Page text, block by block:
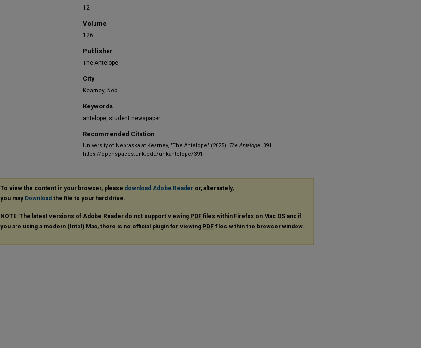
12
Volume
126
Publisher
The Antelope
City
Kearney, Neb.
Keywords
antelope, student newspaper
Recommended Citation
University of Nebraska at Kearney, "The Antelope" (2025). The Antelope. 391.
https://openspaces.unk.edu/unkantelope/391
To view the content in your browser, please download Adobe Reader or, alternately,
you may Download the file to your hard drive.
NOTE: The latest versions of Adobe Reader do not support viewing PDF files within Firefox on Mac OS and if
you are using a modern (Intel) Mac, there is no official plugin for viewing PDF files within the browser window.